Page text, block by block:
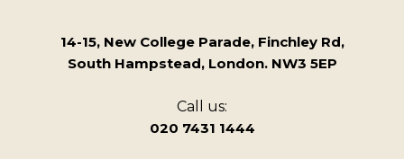
14-15, New College Parade, Finchley Rd,
South Hampstead, London. NW3 5EP
Call us:
020 7431 1444